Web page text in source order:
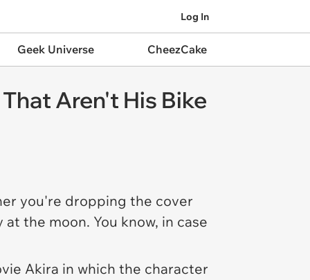
Log In
Geek Universe CheezCake
Aren't His Bike
you're dropping the cover
the moon. You know, in case
Akira in which the character